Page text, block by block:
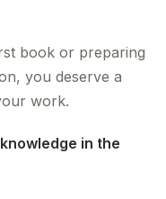
book or preparing
you deserve a
work.
in the